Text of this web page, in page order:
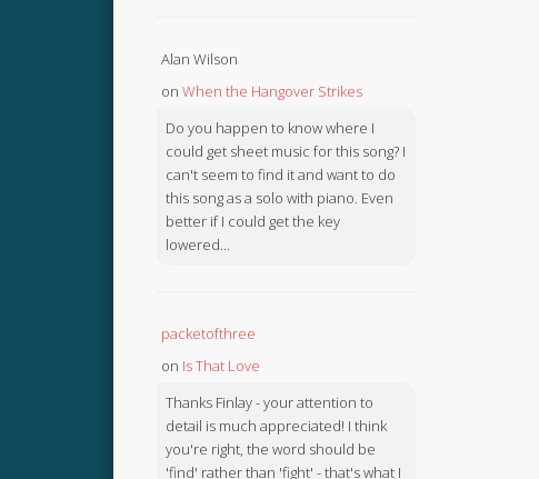
Alan Wilson
on When the Hangover Strikes
Do you happen to know where I
could get sheet music for this song? I
can't seem to find it and want to do
this song as a solo with piano. Even
better if I could get the key
lowered...
packetofthree
on Is That Love
Thanks Finlay - your attention to
detail is much appreciated! I think
you're right, the word should be
'find' rather than 'fight' - that's what I